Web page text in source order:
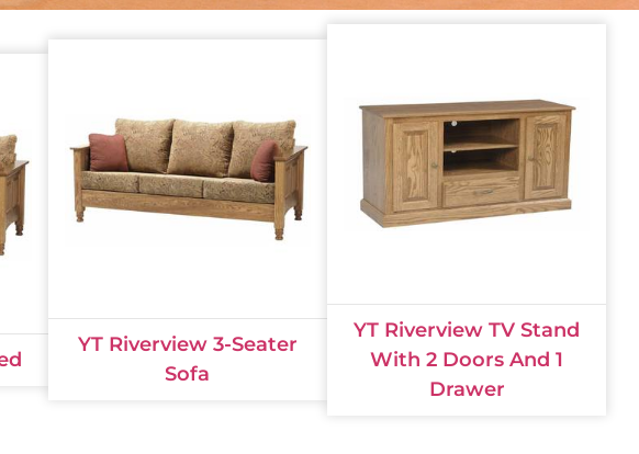
YT Riverview 3-Seater
Sofa
YT Riverview TV Stand
With 2 Doors And 1
Drawer